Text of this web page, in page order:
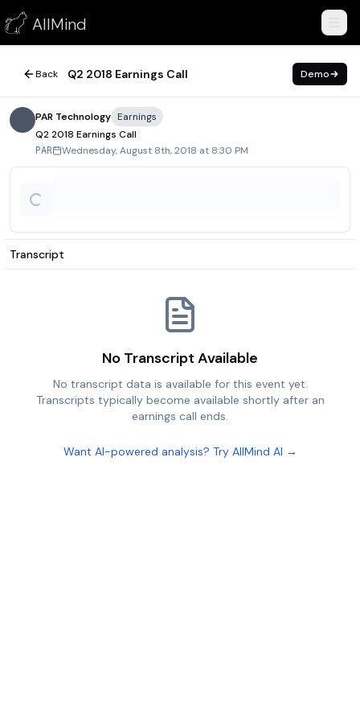
AllMind
Q2 2018 Earnings Call
August 8, 2018
Back Q2 2018 Earnings Call Demo
PAR Technology Earnings
Q2 2018 Earnings Call
PAR Wednesday, August 8th, 2018 at 8:30 PM
Transcript
No Transcript Available
No transcript data is available for this event yet.
Transcripts typically become available shortly after an
earnings call ends.
Want AI-powered analysis? Try AllMind AI →